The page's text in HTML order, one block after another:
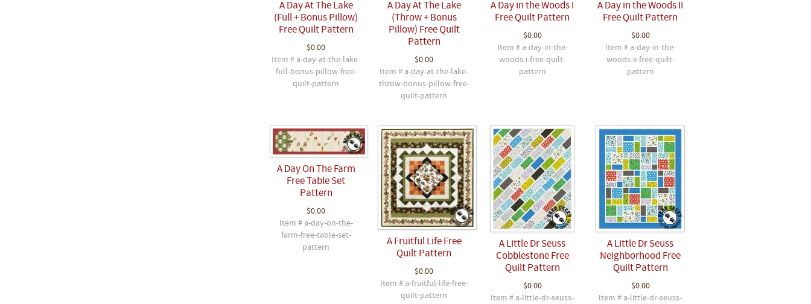
A Day At The Lake
(Full + Bonus Pillow)
Free Quilt Pattern
$0.00
Item # a-day-at-the-lake-
full-bonus-pillow-free-
quilt-pattern
A Day At The Lake
(Throw + Bonus
Pillow) Free Quilt
Pattern
$0.00
Item # a-day-at-the-lake-
throw-bonus-pillow-free-
quilt-pattern
A Day in the Woods I
Free Quilt Pattern
$0.00
Item # a-day-in-the-
woods-i-free-quilt-
pattern
A Day in the Woods II
Free Quilt Pattern
$0.00
Item # a-day-in-the-
woods-ii-free-quilt-
pattern
A Day On The Farm
Free Table Set
Pattern
$0.00
Item # a-day-on-the-
farm-free-table-set-
pattern
A Fruitful Life Free
Quilt Pattern
$0.00
Item # a-fruitful-life-free-
quilt-pattern
A Little Dr Seuss
Cobblestone Free
Quilt Pattern
$0.00
Item # a-little-dr-seuss-
A Little Dr Seuss
Neighborhood Free
Quilt Pattern
$0.00
Item # a-little-dr-seuss-